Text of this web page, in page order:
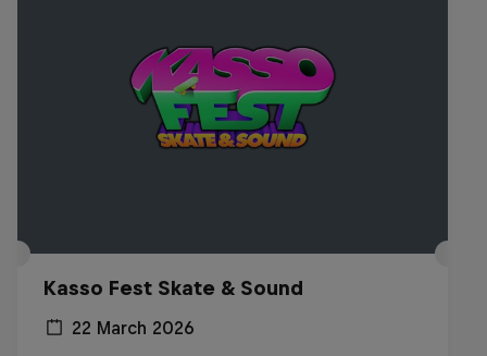
Kasso Fest Skate & Sound
22 March 2026